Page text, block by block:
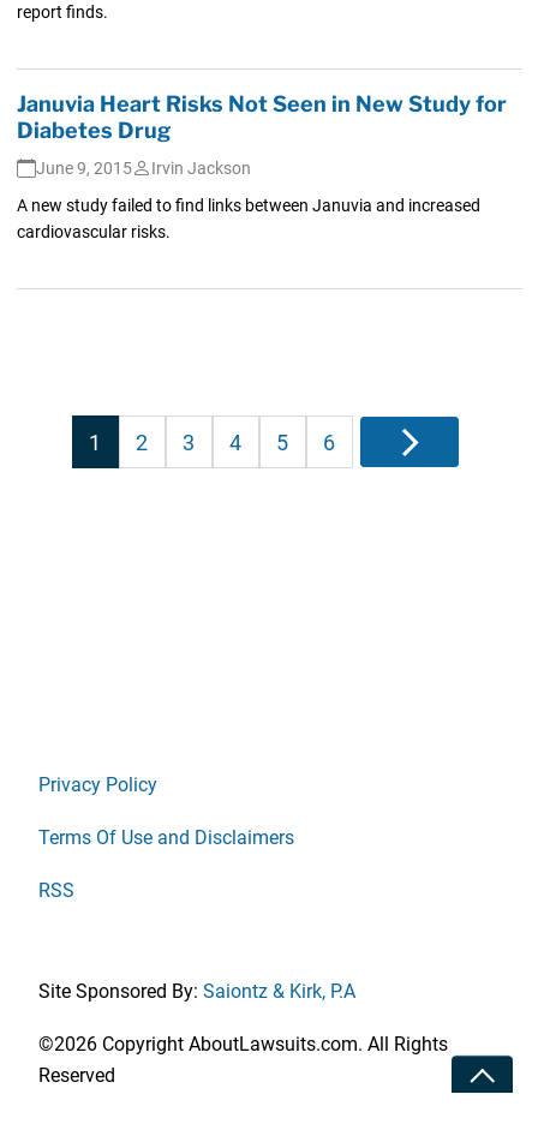
report finds.
Januvia Heart Risks Not Seen in New Study for
Diabetes Drug
June 9, 2015
Irvin Jackson
A new study failed to find links between Januvia and increased
cardiovascular risks.
Posts
pagination
1 2 3 4 5 6 Next
Privacy Policy
Terms Of Use and Disclaimers
RSS
Site Sponsored By: Saiontz & Kirk, P.A
©2026 Copyright AboutLawsuits.com. All Rights
Reserved